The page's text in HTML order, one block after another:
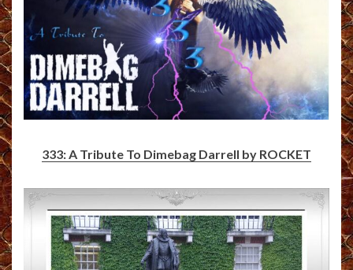
333: A Tribute To Dimebag Darrell by ROCKET